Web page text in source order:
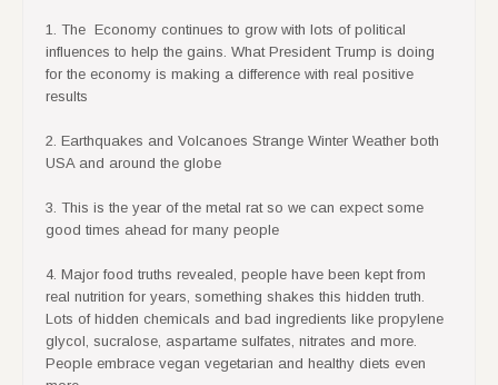
1. The Economy continues to grow with lots of political
influences to help the gains. What President Trump is doing
for the economy is making a difference with real positive
results
2. Earthquakes and Volcanoes Strange Winter Weather both
USA and around the globe
3. This is the year of the metal rat so we can expect some
good times ahead for many people
4. Major food truths revealed, people have been kept from
real nutrition for years, something shakes this hidden truth.
Lots of hidden chemicals and bad ingredients like propylene
glycol, sucralose, aspartame sulfates, nitrates and more.
People embrace vegan vegetarian and healthy diets even